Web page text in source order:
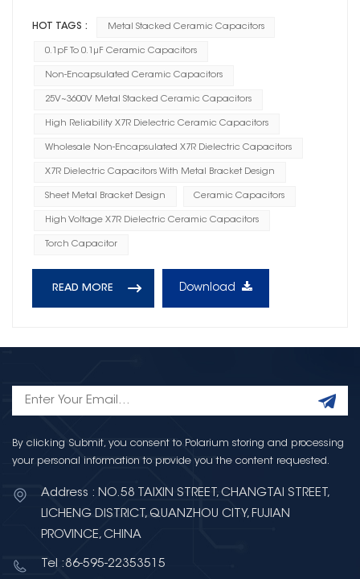
HOT TAGS : Metal Stacked Ceramic Capacitors
0.1pF To 0.1μF Ceramic Capacitors
Non-Encapsulated Ceramic Capacitors
25V~3600V Metal Stacked Ceramic Capacitors
High Reliability X7R Dielectric Ceramic Capacitors
Wholesale Non-Encapsulated X7R Dielectric Capacitors
X7R Dielectric Capacitors With Metal Bracket Design
Sheet Metal Bracket Design Ceramic Capacitors
High Voltage X7R Dielectric Ceramic Capacitors
Torch Capacitor
READ MORE Download
By clicking Submit, you consent to Polarium storing and processing
your personal information to provide you the content requested.
Address : NO.58 TAIXIN STREET, CHANGTAI STREET,
LICHENG DISTRICT, QUANZHOU CITY, FUJIAN
PROVINCE, CHINA
Tel :86-595-22353515